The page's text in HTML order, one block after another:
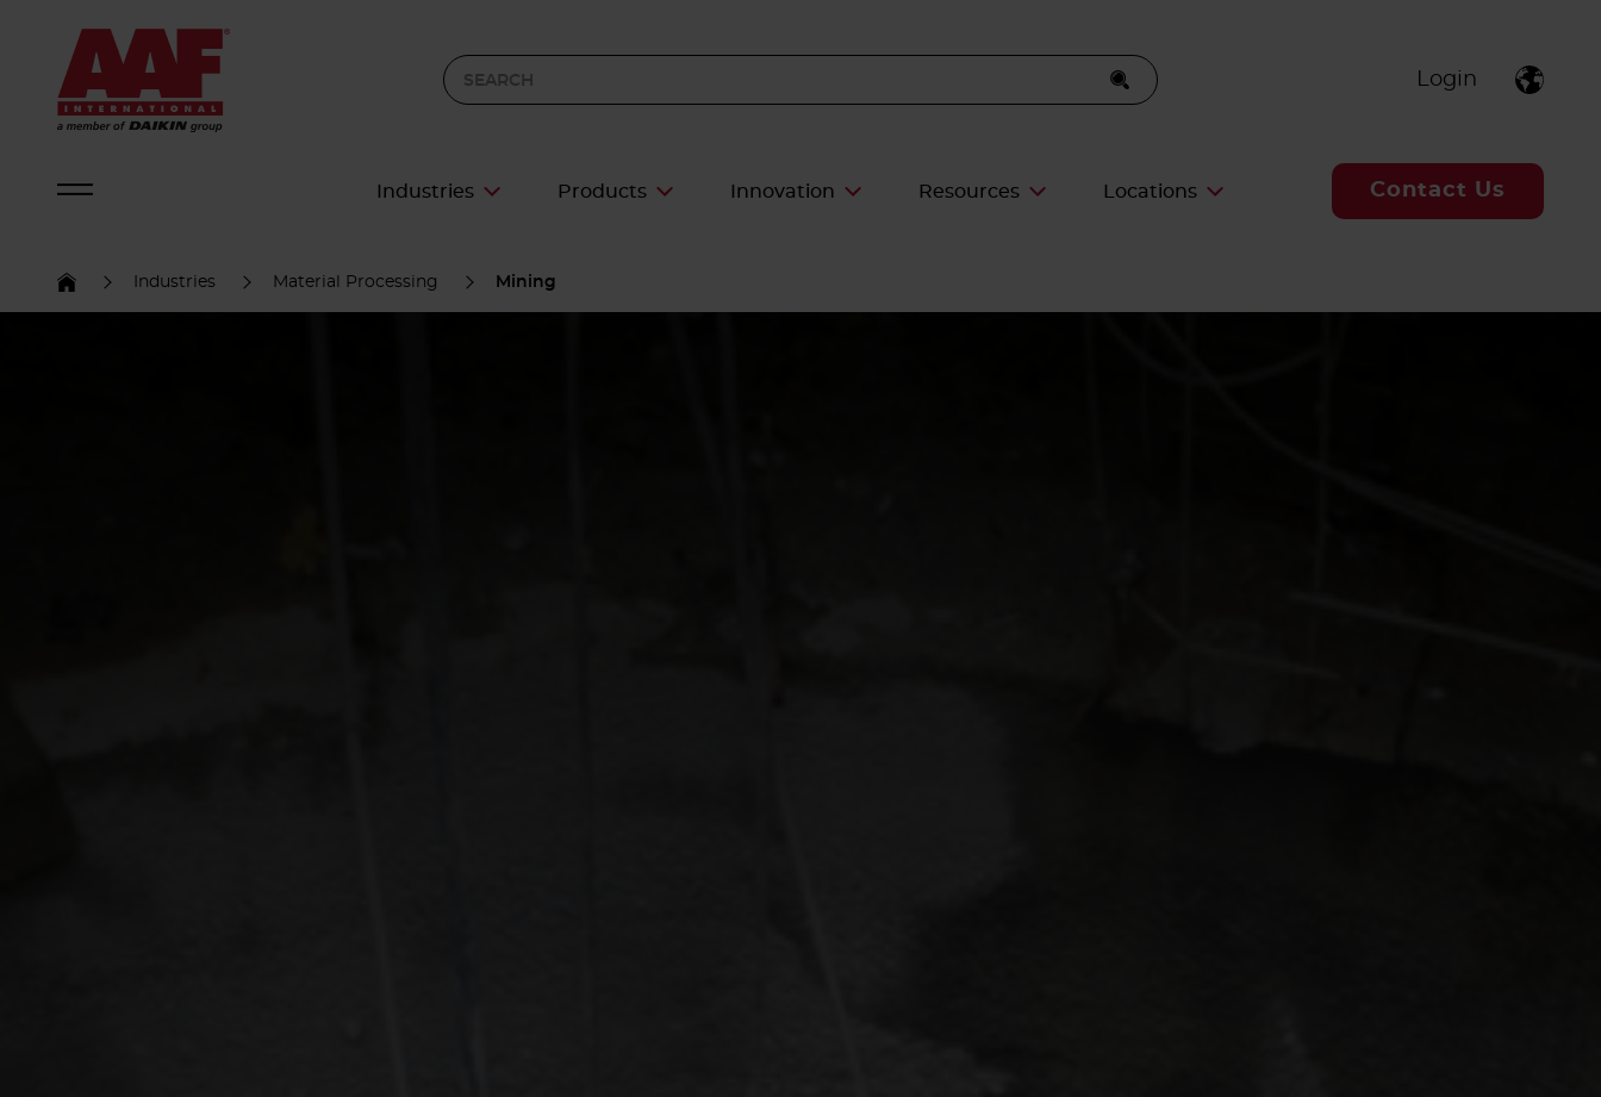
Login
Industries Products Innovation Resources Locations Contact Us
Industries Material Processing Mining